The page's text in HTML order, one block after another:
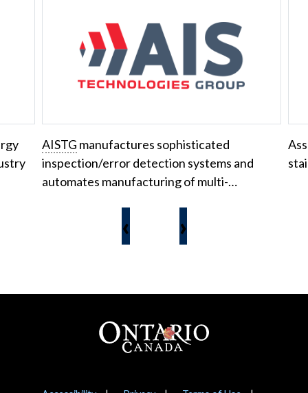
AISTG manufactures sophisticated
inspection/error detection systems and
automates manufacturing of multi-…
‹ ›